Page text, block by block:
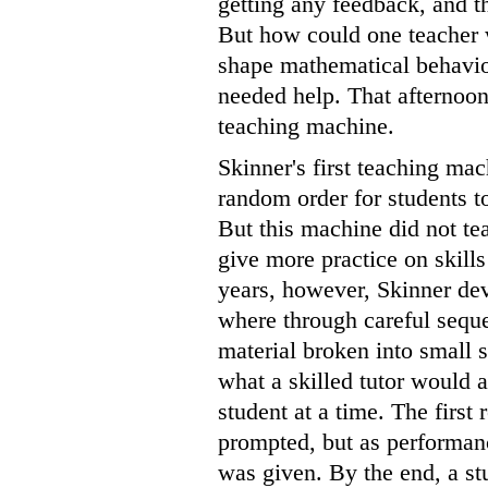
But how could one
shape mathematical
needed help. That
teaching machine.
Skinner's first teaching
random order for students
But this machine did not
give more practice on
years, however, Skinner
where through careful
material broken into small
what a skilled tutor would
student at a time. The first
prompted, but as
was given. By the end, a